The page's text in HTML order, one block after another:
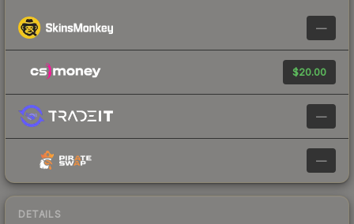
—
$20.00
—
—
DETAILS